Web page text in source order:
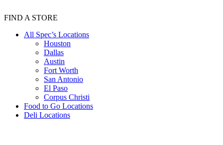
FIND A STORE
All Spec’s Locations
Houston
Dallas
Austin
Fort Worth
San Antonio
El Paso
Corpus Christi
Food to Go Locations
Deli Locations